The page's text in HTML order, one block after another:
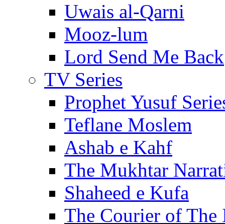
Uwais al-Qarni
Mooz-lum
Lord Send Me Back
TV Series
Prophet Yusuf
Teflane Moslem
Ashab e Kahf
The Mukhtar
Shaheed e Kufa
The Courier of The